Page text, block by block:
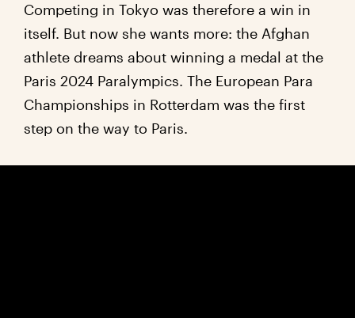
Competing in Tokyo was therefore a win in
itself. But now she wants more: the Afghan
athlete dreams about winning a medal at the
Paris 2024 Paralympics. The European Para
Championships in Rotterdam was the first
step on the way to Paris.